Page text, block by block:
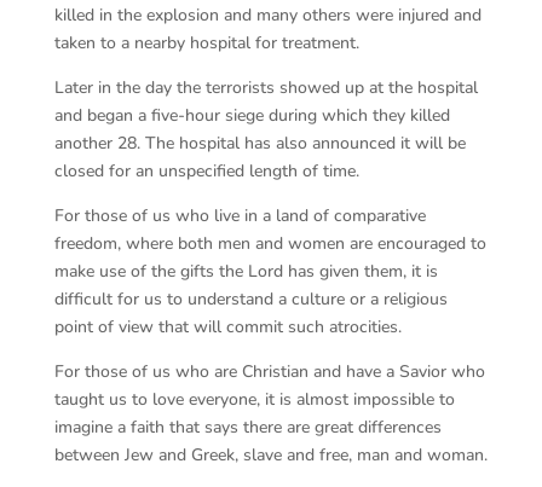
killed in the explosion and many others were injured and
taken to a nearby hospital for treatment.
Later in the day the terrorists showed up at the hospital
and began a five-hour siege during which they killed
another 28. The hospital has also announced it will be
closed for an unspecified length of time.
For those of us who live in a land of comparative
freedom, where both men and women are encouraged to
make use of the gifts the Lord has given them, it is
difficult for us to understand a culture or a religious
point of view that will commit such atrocities.
For those of us who are Christian and have a Savior who
taught us to love everyone, it is almost impossible to
imagine a faith that says there are great differences
between Jew and Greek, slave and free, man and woman.